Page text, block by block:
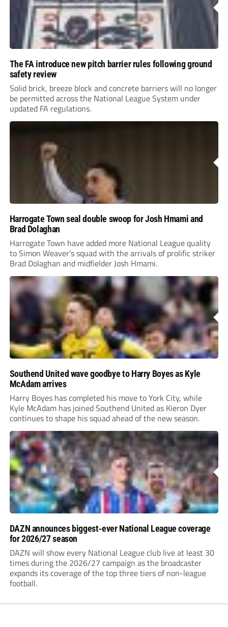
The FA introduce new pitch barrier rules following ground
safety review
Solid brick, breeze block and concrete barriers will no longer
be permitted across the National League System under
updated FA regulations.
Harrogate Town seal double swoop for Josh Hmami and
Brad Dolaghan
Harrogate Town have added more National League quality
to Simon Weaver’s squad with the arrivals of prolific striker
Brad Dolaghan and midfielder Josh Hmami.
Southend United wave goodbye to Harry Boyes as Kyle
McAdam arrives
Harry Boyes has completed his move to York City, while
Kyle McAdam has joined Southend United as Kieron Dyer
continues to shape his squad ahead of the new season.
DAZN announces biggest-ever National League coverage
for 2026/27 season
DAZN will show every National League club live at least 30
times during the 2026/27 campaign as the broadcaster
expands its coverage of the top three tiers of non-league
football.